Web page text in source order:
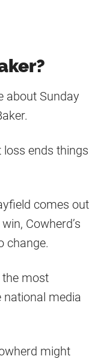
about Sunday
loss ends things
comes out
Cowherd’s
change.
the most
media
might